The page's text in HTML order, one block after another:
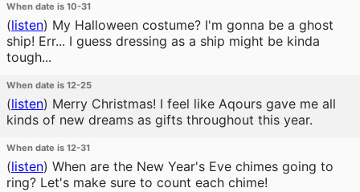
When date is 10-31
(listen) My Halloween costume? I'm gonna be a ghost
ship! Err... I guess dressing as a ship might be kinda
tough...
When date is 12-25
(listen) Merry Christmas! I feel like Aqours gave me all
kinds of new dreams as gifts throughout this year.
When date is 12-31
(listen) When are the New Year's Eve chimes going to
ring? Let's make sure to count each chime!